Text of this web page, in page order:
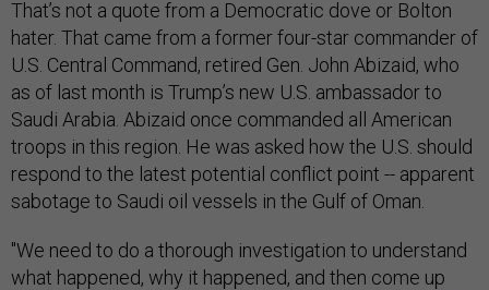
That’s not a quote from a Democratic dove or Bolton
hater. That came from a former four-star commander of
U.S. Central Command, retired Gen. John Abizaid, who
as of last month is Trump’s new U.S. ambassador to
Saudi Arabia. Abizaid once commanded all American
troops in this region. He was asked how the U.S. should
respond to the latest potential conflict point -- apparent
sabotage to Saudi oil vessels in the Gulf of Oman.
"We need to do a thorough investigation to understand
what happened, why it happened, and then come up